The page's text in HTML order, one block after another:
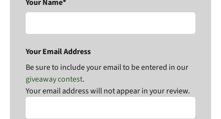
Your Name*
Your Email Address
Be sure to include your email to be entered in our
giveaway contest.
Your email address will not appear in your review.